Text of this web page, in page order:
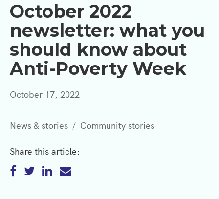
October 2022
newsletter: what you
should know about
Anti-Poverty Week
October 17, 2022
News & stories Community stories
Share this article: